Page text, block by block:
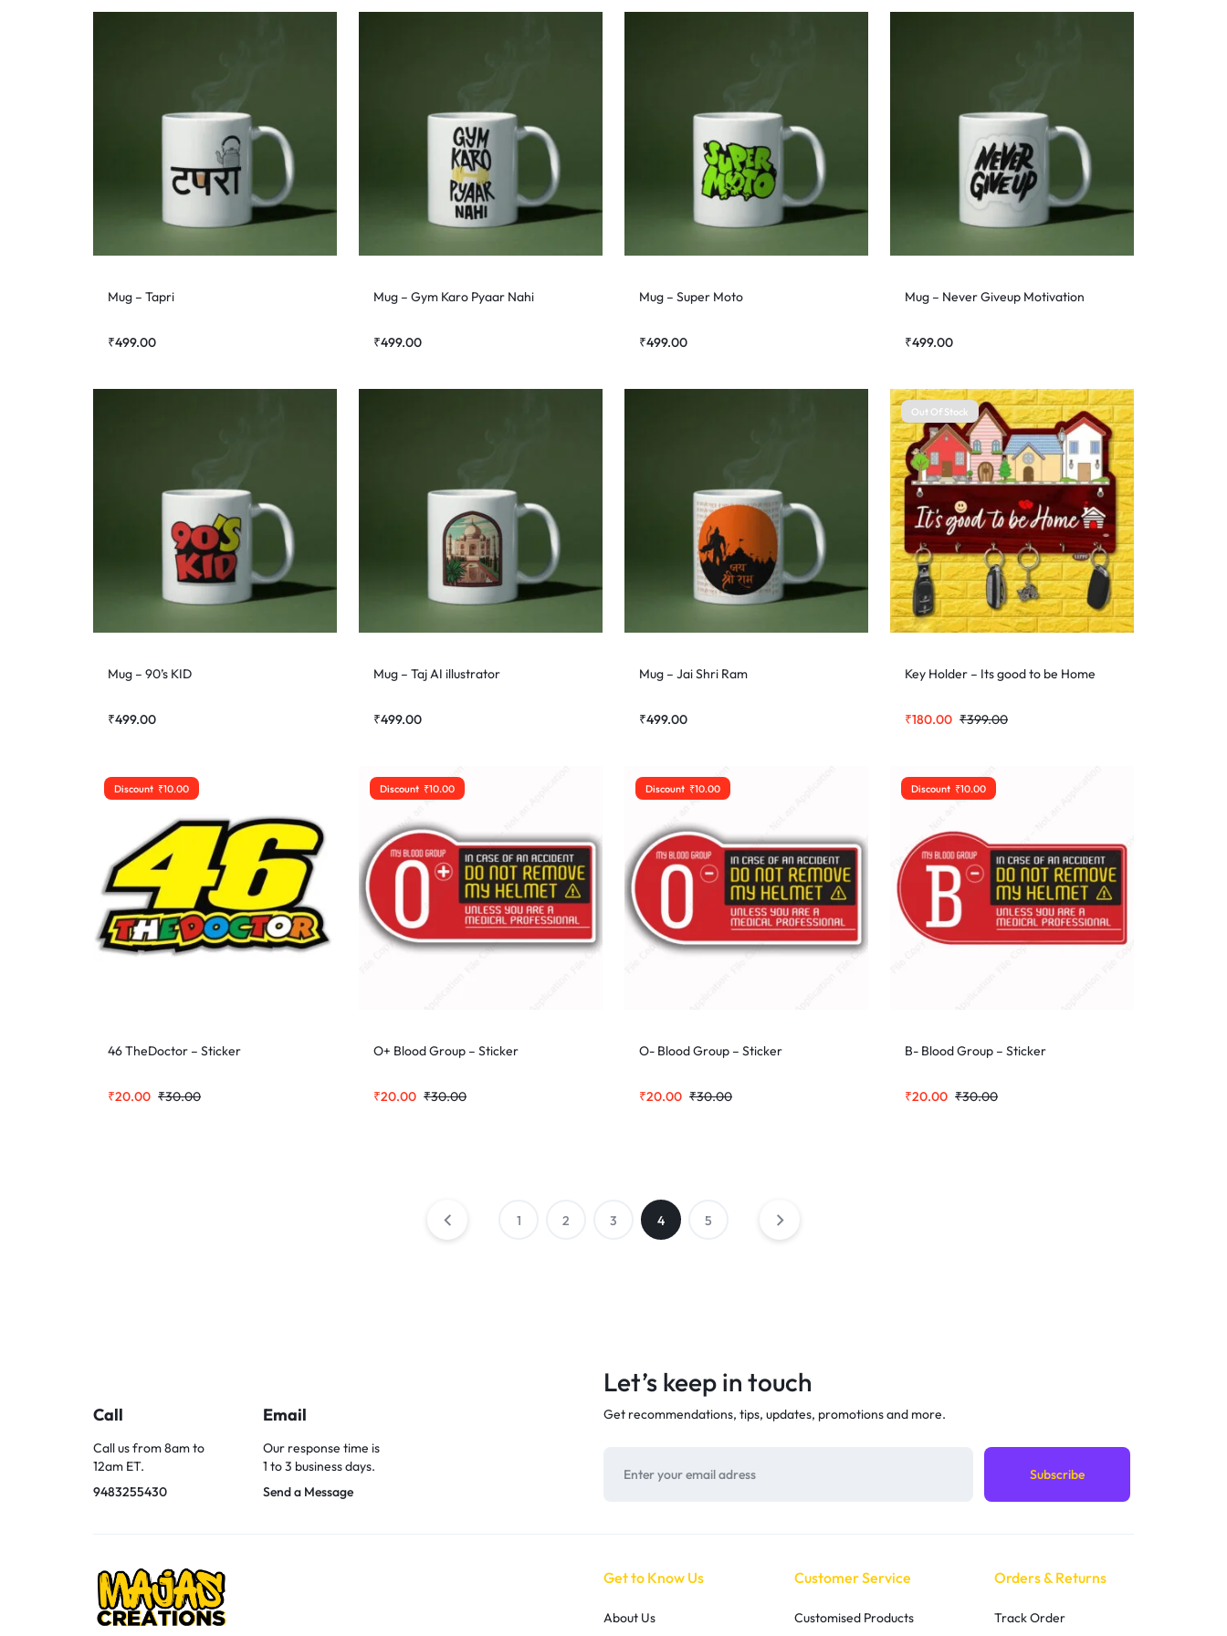
Mug – Tapri
₹499.00
Mug – Gym Karo Pyaar Nahi
₹499.00
Mug – Super Moto
₹499.00
Mug – Never Giveup Motivation
₹499.00
Mug – 90’s KID
₹499.00
Mug – Taj AI illustrator
₹499.00
Mug – Jai Shri Ram
₹499.00
Out Of Stock
Key Holder – Its good to be Home
₹399.00
₹180.00
Discount ₹10.00
46 TheDoctor – Sticker
₹30.00
₹20.00
Discount ₹10.00
O+ Blood Group – Sticker
₹30.00
₹20.00
Discount ₹10.00
O- Blood Group – Sticker
₹30.00
₹20.00
Discount ₹10.00
B- Blood Group – Sticker
₹30.00
₹20.00
1 2 3 4 5
Call
Call us from 8am to
12am ET.
9483255430
Email
Our response time is
1 to 3 business days.
Send a Message
Let’s keep in touch
Get recommendations, tips, updates, promotions and more.
Get to Know Us
About Us
Customer Service
Customised Products
Orders & Returns
Track Order